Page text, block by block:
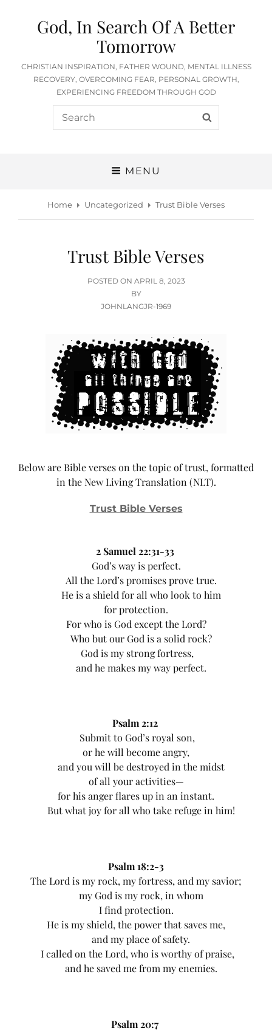
God, In Search Of A Better
Tomorrow
CHRISTIAN INSPIRATION, FATHER WOUND, MENTAL ILLNESS
RECOVERY, OVERCOMING FEAR, PERSONAL GROWTH,
EXPERIENCING FREEDOM THROUGH GOD
Search
for:
MENU
Home Uncategorized Trust Bible Verses
Trust Bible Verses
POSTED ON POSTED
ON
APRIL 8, 2023
BY
JOHNLANGJR-1969
Below are Bible verses on the topic of trust, formatted
in the New Living Translation (NLT).
Trust Bible Verses
2 Samuel 22:31-33
God’s way is perfect.
All the Lord’s promises prove true.
He is a shield for all who look to him
for protection.
For who is God except the Lord?
Who but our God is a solid rock?
God is my strong fortress,
and he makes my way perfect.
Psalm 2:12
Submit to God’s royal son,
or he will become angry,
and you will be destroyed in the midst
of all your activities—
for his anger flares up in an instant.
But what joy for all who take refuge in him!
Psalm 18:2-3
The Lord is my rock, my fortress, and my savior;
my God is my rock, in whom
I find protection.
He is my shield, the power that saves me,
and my place of safety.
I called on the Lord, who is worthy of praise,
and he saved me from my enemies.
Psalm 20:7